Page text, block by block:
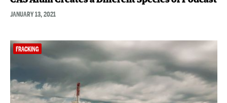
JANUARY 13, 2021
FRACKING